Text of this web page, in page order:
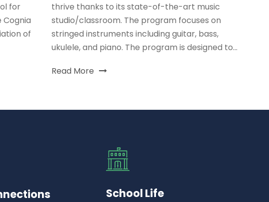
for
of
thrive thanks to its state-of-the-art music
studio/classroom. The program focuses on
stringed instruments including guitar, bass,
ukulele, and piano. The program is designed to...
Read More
School Life